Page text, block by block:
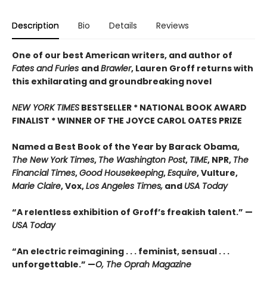
Description Bio Details Reviews
One of our best American writers, and author of
Fates and Furies andBrawler, Lauren Groff returns with
this exhilarating and groundbreaking novel
NEW YORK TIMES BESTSELLER * NATIONAL BOOK AWARD
FINALIST * WINNER OF THE JOYCE CAROL OATES PRIZE
Named a Best Book of the Year by Barack Obama,
The New York Times, The Washington Post, TIME, NPR, The
Financial Times,Good Housekeeping,Esquire, Vulture,
Marie Claire, Vox,Los Angeles Times, and USA Today
“A relentless exhibition of Groff’s freakish talent.” —
USA Today
“An electric reimagining . . . feminist, sensual . . .
unforgettable.” —O, The Oprah Magazine